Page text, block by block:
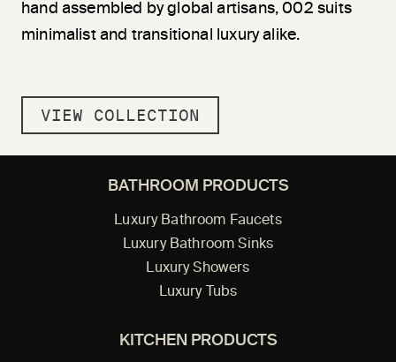
hand assembled by global artisans, 002 suits
minimalist and transitional luxury alike.
VIEW COLLECTION
BATHROOM PRODUCTS
Luxury Bathroom Faucets
Luxury Bathroom Sinks
Luxury Showers
Luxury Tubs
KITCHEN PRODUCTS